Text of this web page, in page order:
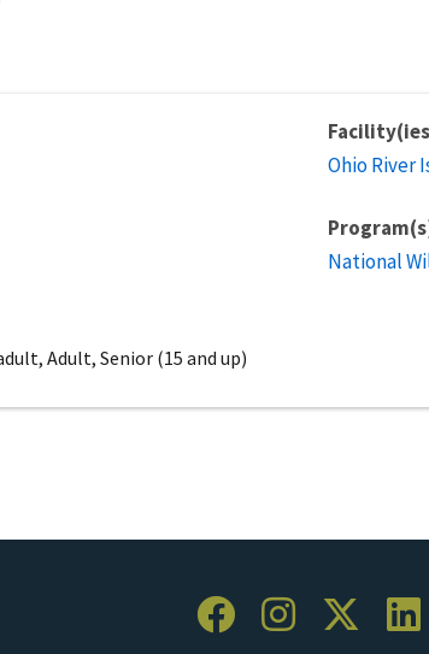
Adult, Senior (15 and up)
Ohio River
National